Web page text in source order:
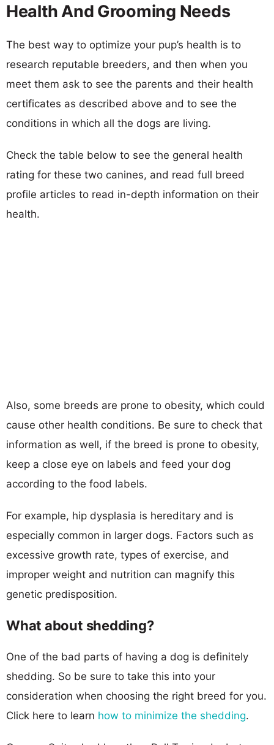
Health And Grooming Needs
The best way to optimize your pup’s health is to
research reputable breeders, and then when you
meet them ask to see the parents and their health
certificates as described above and to see the
conditions in which all the dogs are living.
Check the table below to see the general health
rating for these two canines, and read full breed
profile articles to read in-depth information on their
health.
Also, some breeds are prone to obesity, which could
cause other health conditions. Be sure to check that
information as well, if the breed is prone to obesity,
keep a close eye on labels and feed your dog
according to the food labels.
For example, hip dysplasia is hereditary and is
especially common in larger dogs. Factors such as
excessive growth rate, types of exercise, and
improper weight and nutrition can magnify this
genetic predisposition.
What about shedding?
One of the bad parts of having a dog is definitely
shedding. So be sure to take this into your
consideration when choosing the right breed for you.
Click here to learn how to minimize the shedding.